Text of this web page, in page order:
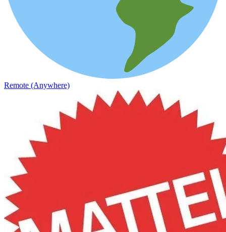
Remote (Anywhere)